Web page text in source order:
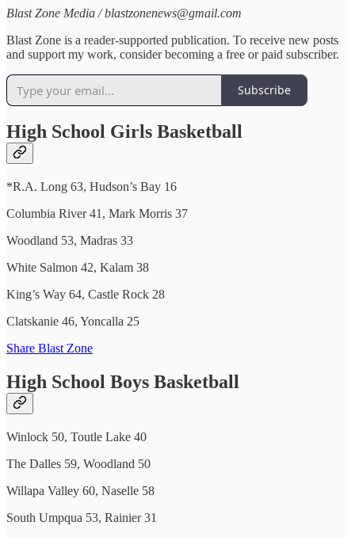
Blast Zone Media / blastzonenews@gmail.com
Blast Zone is a reader-supported publication. To receive new posts
and support my work, consider becoming a free or paid subscriber.
Subscribe
High School Girls Basketball
*R.A. Long 63, Hudson’s Bay 16
Columbia River 41, Mark Morris 37
Woodland 53, Madras 33
White Salmon 42, Kalam 38
King’s Way 64, Castle Rock 28
Clatskanie 46, Yoncalla 25
Share Blast Zone
High School Boys Basketball
Winlock 50, Toutle Lake 40
The Dalles 59, Woodland 50
Willapa Valley 60, Naselle 58
South Umpqua 53, Rainier 31